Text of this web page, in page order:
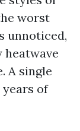
worst
unnoticed,
heatwave
A single
of